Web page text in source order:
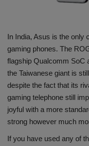
Entertainment
Hindi Sahitya
Life Style
Health
In India, Asus is the only
gaming phones. The
flagship Qualcomm SoC
the Taiwanese giant is
despite the fact that its
gaming telephone still
joyful with a more
strong however much
If you have used any of